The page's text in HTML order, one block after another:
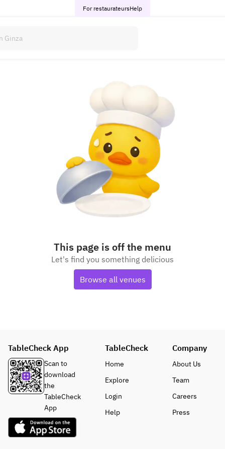
For restaurateursHelp
This page is off the menu
Let's find you something delicious
Browse all venues
TableCheck App
Scan to
download
the
TableCheck
App
TableCheck
Home
Explore
Login
Help
Company
About Us
Team
Careers
Press